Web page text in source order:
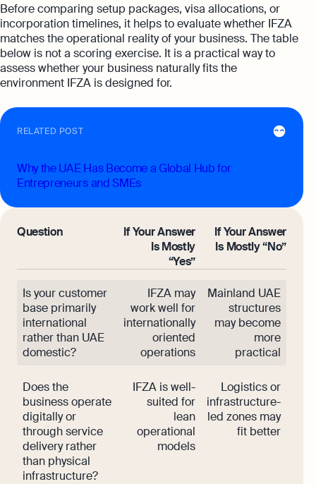
Before comparing setup packages, visa allocations, or
incorporation timelines, it helps to evaluate whether IFZA
matches the operational reality of your business. The table
below is not a scoring exercise. It is a practical way to
assess whether your business naturally fits the
environment IFZA is designed for.
RELATED POST
Why the UAE Has Become a Global Hub for
Entrepreneurs and SMEs
Question
If Your Answer
Is Mostly
“Yes”
If Your Answer
Is Mostly “No”
Is your customer
base primarily
international
rather than UAE
domestic?
IFZA may
work well for
internationally
oriented
operations
Mainland UAE
structures
may become
more
practical
Does the
business operate
digitally or
through service
delivery rather
than physical
infrastructure?
IFZA is well-
suited for
lean
operational
models
Logistics or
infrastructure-
led zones may
fit better